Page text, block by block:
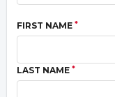
FIRST NAME *
LAST NAME *